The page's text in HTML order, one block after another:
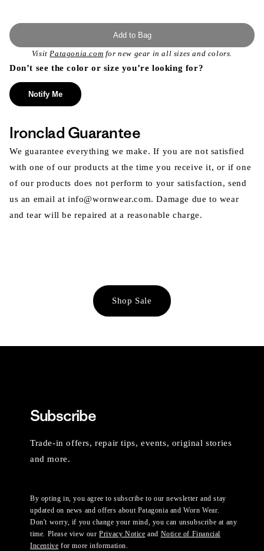
Add to Bag
VisitPatagonia.com for new gear in all sizes and colors.
Don’t see the color or size you’re looking for?
Notify Me
Ironclad Guarantee
We guarantee everything we make. If you are not satisfied
with one of our products at the time you receive it, or if one
of our products does not perform to your satisfaction, send
us an email at info@wornwear.com. Damage due to wear
and tear will be repaired at a reasonable charge.
Shop Sale
Subscribe
Trade-in offers, repair tips, events, original stories
and more.
By opting in, you agree to subscribe to our newsletter and stay
updated on news and offers about Patagonia and Worn Wear.
Don't worry, if you change your mind, you can unsubscribe at any
time. Please view ourPrivacy Notice and Notice of Financial
Incentive for more information.